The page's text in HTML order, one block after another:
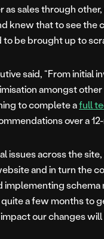
as sales through
knew that to see
to be brought up to
said, “From
amongst other
to complete afull
over a
issues across the
and in turn the
schema
a few months to
our changes will